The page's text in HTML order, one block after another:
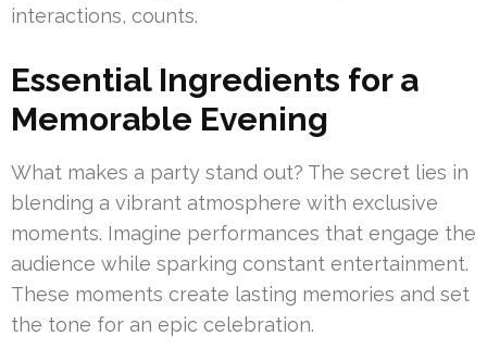
interactions, counts.
Essential Ingredients for a
Memorable Evening
What makes a party stand out? The secret lies in
blending a vibrant atmosphere with exclusive
moments. Imagine performances that engage the
audience while sparking constant entertainment.
These moments create lasting memories and set
the tone for an epic celebration.